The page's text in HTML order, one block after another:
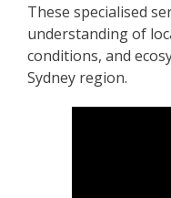
These specialised
understanding of
conditions, and
Sydney region.